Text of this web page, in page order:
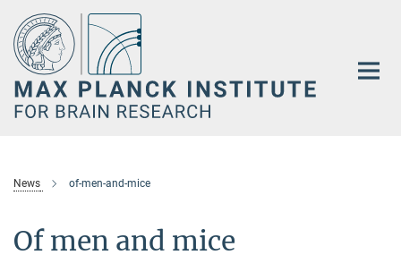
Main-
Content
News of-men-and-mice
Of men and mice